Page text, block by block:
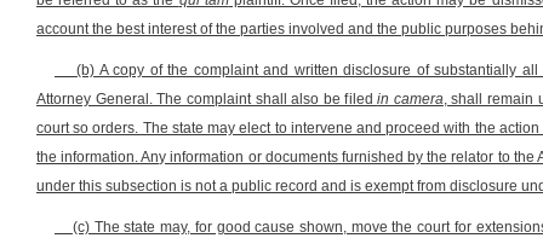
account the best interest of the parties involved and the public purposes
(b) A copy of the complaint and written disclosure of substantially
Attorney General. The complaint shall also be filedin camera, shall remain
court so orders. The state may elect to intervene and proceed with the
the information. Any information or documents furnished by the relator to
under this subsection is not a public record and is exempt from disclosure
(c) The state may, for good cause shown, move the court for